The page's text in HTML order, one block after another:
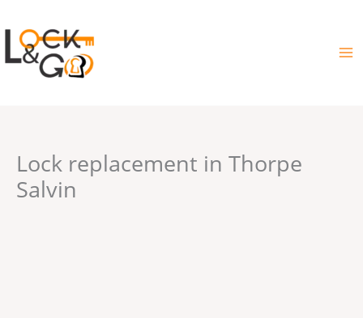
to
content
Lock replacement in Thorpe
Salvin